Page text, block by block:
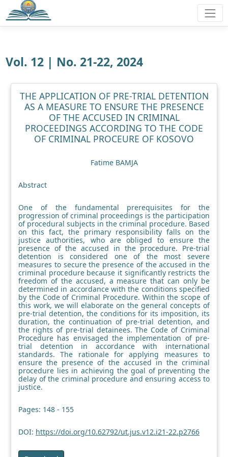
Vol. 12 | No. 21-22, 2024
THE APPLICATION OF PRE-TRIAL DETENTION
AS A MEASURE TO ENSURE THE PRESENCE
OF THE ACCUSED IN CRIMINAL
PROCEEDINGS ACCORDING TO THE CODE
OF CRIMINAL PROCEURE OF KOSOVO
Fatime BAMJA
Abstract
One of the fundamental prerequisites for the
progression of criminal proceedings is the participation
of procedural subjects in the criminal procedure. Based
on this fact, the primary responsibility falls on the
justice authorities, who are obliged to ensure the
presence of the accused in the procedure. Pre-trial
detention is considered one of the most severe
measures to secure the presence of the accused in the
criminal procedure because it significantly restricts the
freedom of the accused, a measure that can only be
determined in accordance with the conditions specified
by the Code of Criminal Procedure. Within the scope of
this work, we will elaborate on the general concepts of
pre-trial detention, the conditions for its imposition, its
duration, the continuation of pre-trial detention, and
the rights of pre-trial detainees. The Code of Criminal
Procedure has envisaged the implementation of pre-
trial detention in accordance with international
standards. The rationale for applying measures to
ensure the presence of the accused in the criminal
procedure lies in achieving the goal of preventing the
delay of the criminal procedure and ensuring access to
justice.
Pages: 148 - 155
DOI: https://doi.org/10.62792/ut.jus.v12.i21-22.p2766